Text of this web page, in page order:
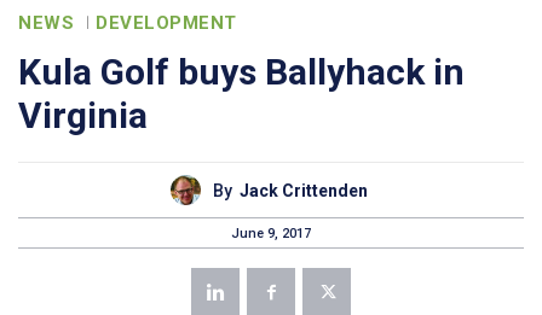
NEWS DEVELOPMENT
Kula Golf buys Ballyhack in
Virginia
By Jack Crittenden
June 9, 2017